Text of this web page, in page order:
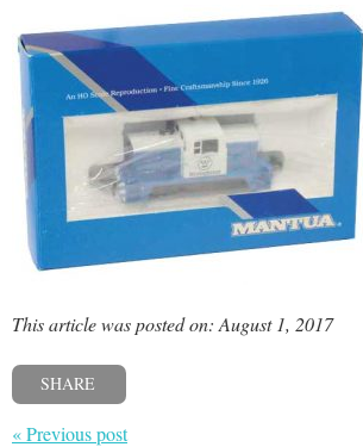
This article was posted on: August 1, 2017
SHARE
« Previous post